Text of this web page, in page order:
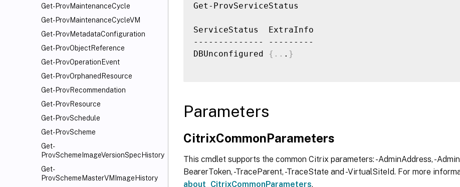
Get-ProvMaintenanceCycle
Get-ProvMaintenanceCycleVM
Get-ProvMetadataConfiguration
Get-ProvObjectReference
Get-ProvOperationEvent
Get-ProvOrphanedResource
Get-ProvRecommendation
Get-ProvResource
Get-ProvSchedule
Get-ProvScheme
Get-
ProvSchemeImageVersionSpecHistory
Get-
ProvSchemeMasterVMImageHistory
Get-ProvServiceStatus
ServiceStatus  ExtraInfo
-------------- ---------
DBUnconfigured
{ .. . }
Parameters
CitrixCommonParameters
This cmdlet supports the common Citrix parameters: -AdminAddress, -
BearerToken, -TraceParent, -TraceState and -VirtualSiteId. For more
about_CitrixCommonParameters.